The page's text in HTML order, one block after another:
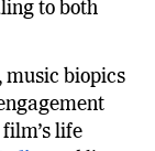
of
to both
biopics